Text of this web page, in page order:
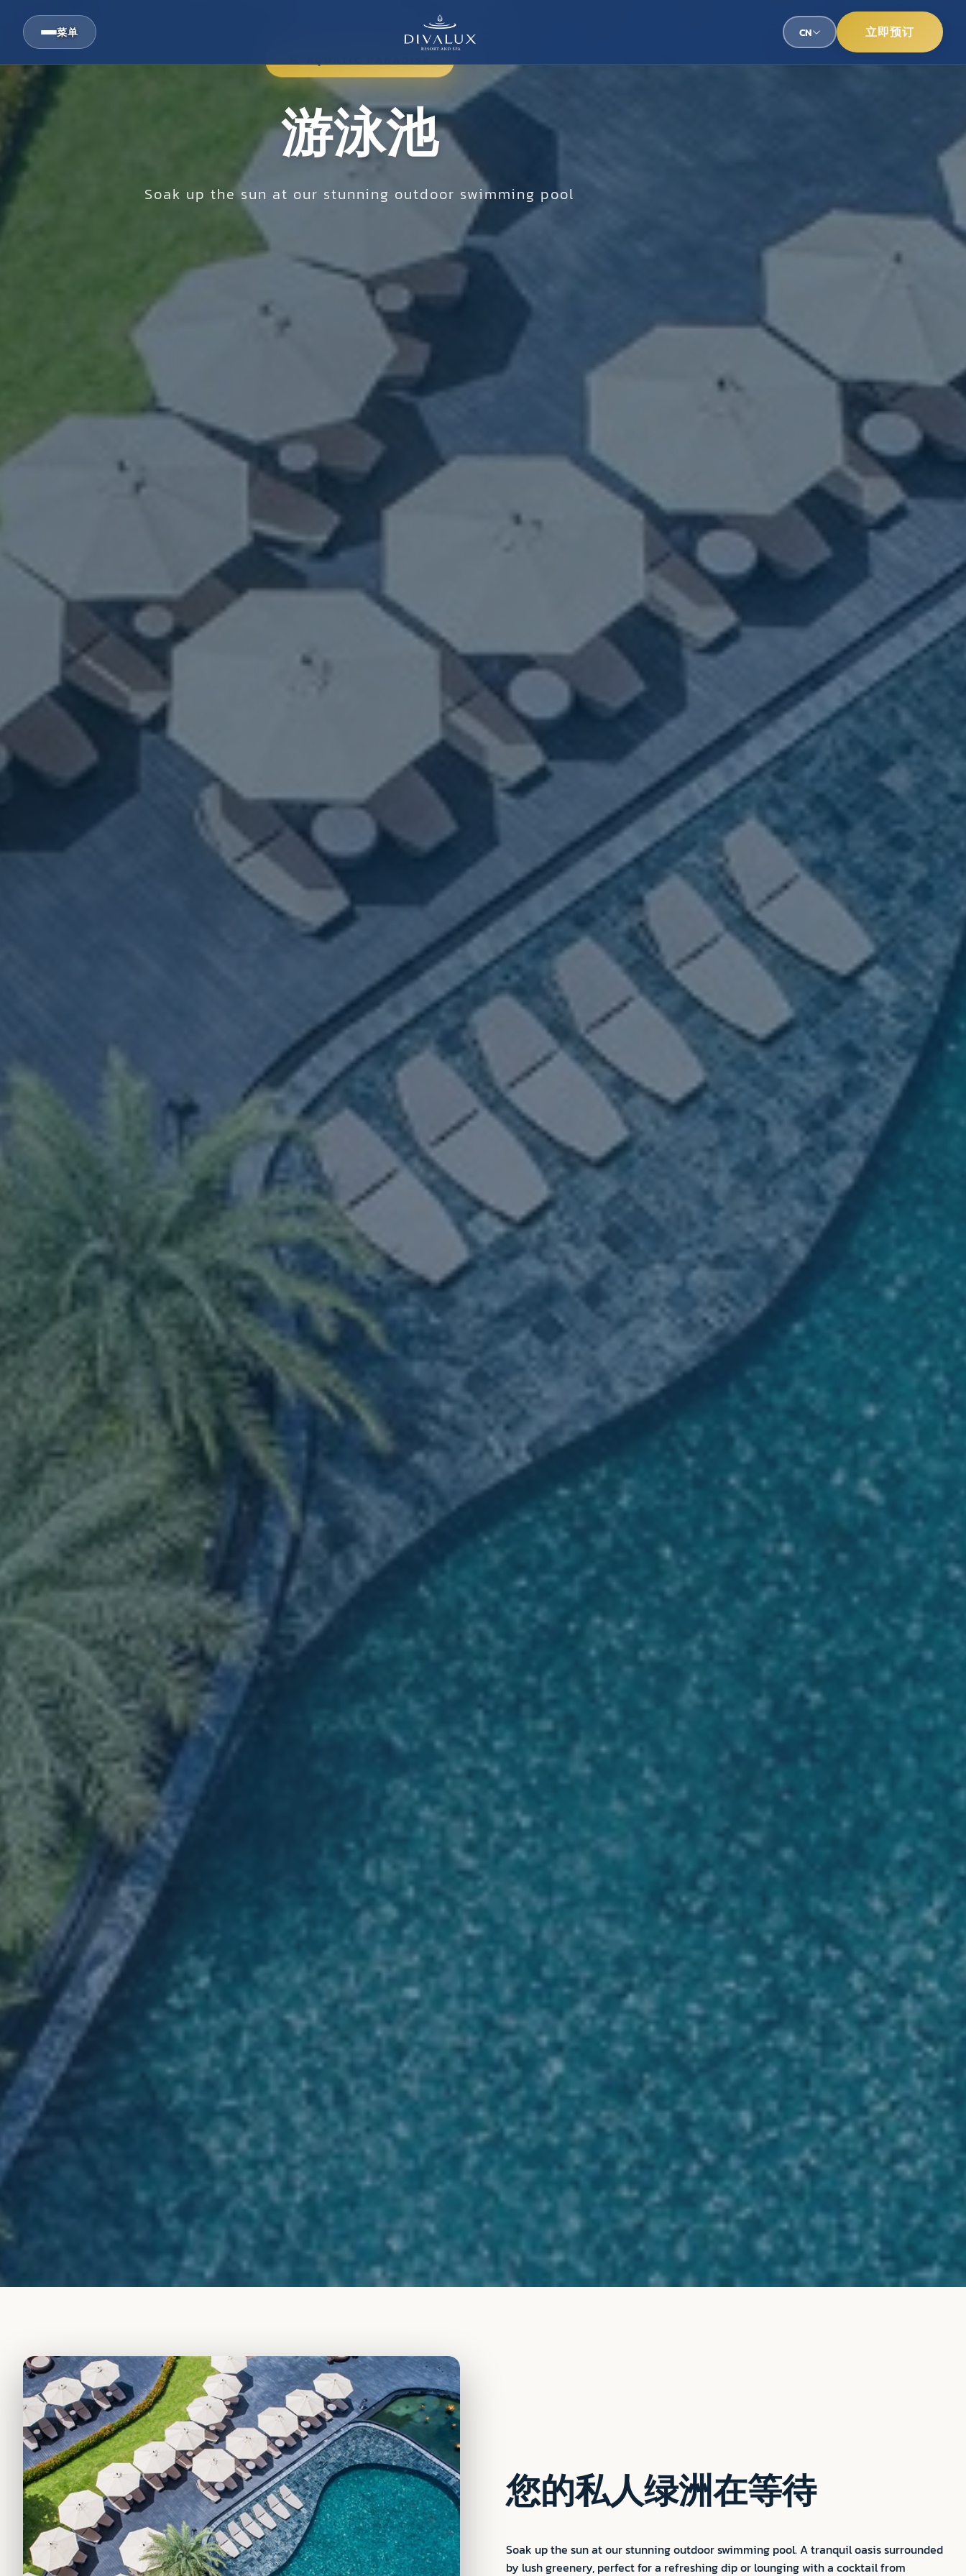
菜单 CN 立即预订
游泳池
Soak up the sun at our stunning outdoor swimming pool
您的私人绿洲在等待
Soak up the sun at our stunning outdoor swimming pool. A tranquil oasis surrounded
by lush greenery, perfect for a refreshing dip or lounging with a cocktail from